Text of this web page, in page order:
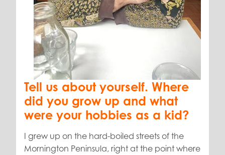
Tell us about yourself. Where
did you grow up and what
were your hobbies as a kid?
I grew up on the hard-boiled streets of the
Mornington Peninsula, right at the point where